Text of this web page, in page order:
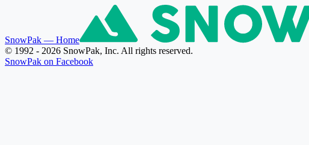
SnowPak — Home
© 1992 - 2026 SnowPak, Inc. All rights reserved.
SnowPak on Facebook